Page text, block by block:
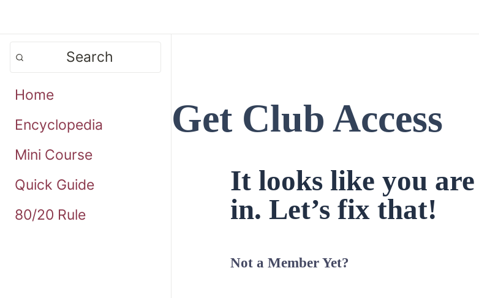
Search
Home
Encyclopedia
Mini Course
Quick Guide
80/20 Rule
Get Club Access
It looks like you
in. Let’s fix that!
Not a Member Yet?